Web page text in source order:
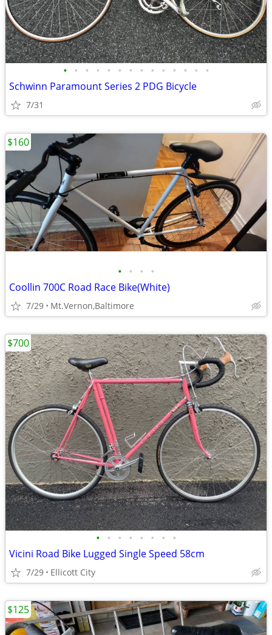
• • • • • • • • • • • • • •
Schwinn Paramount Series 2 PDG Bicycle
7/31
• • • •
Coollin 700C Road Race Bike(White)
7/29 Mt.Vernon,Baltimore
$160
• • • • • • • •
Vicini Road Bike Lugged Single Speed 58cm
7/29 Ellicott City
$700
$125